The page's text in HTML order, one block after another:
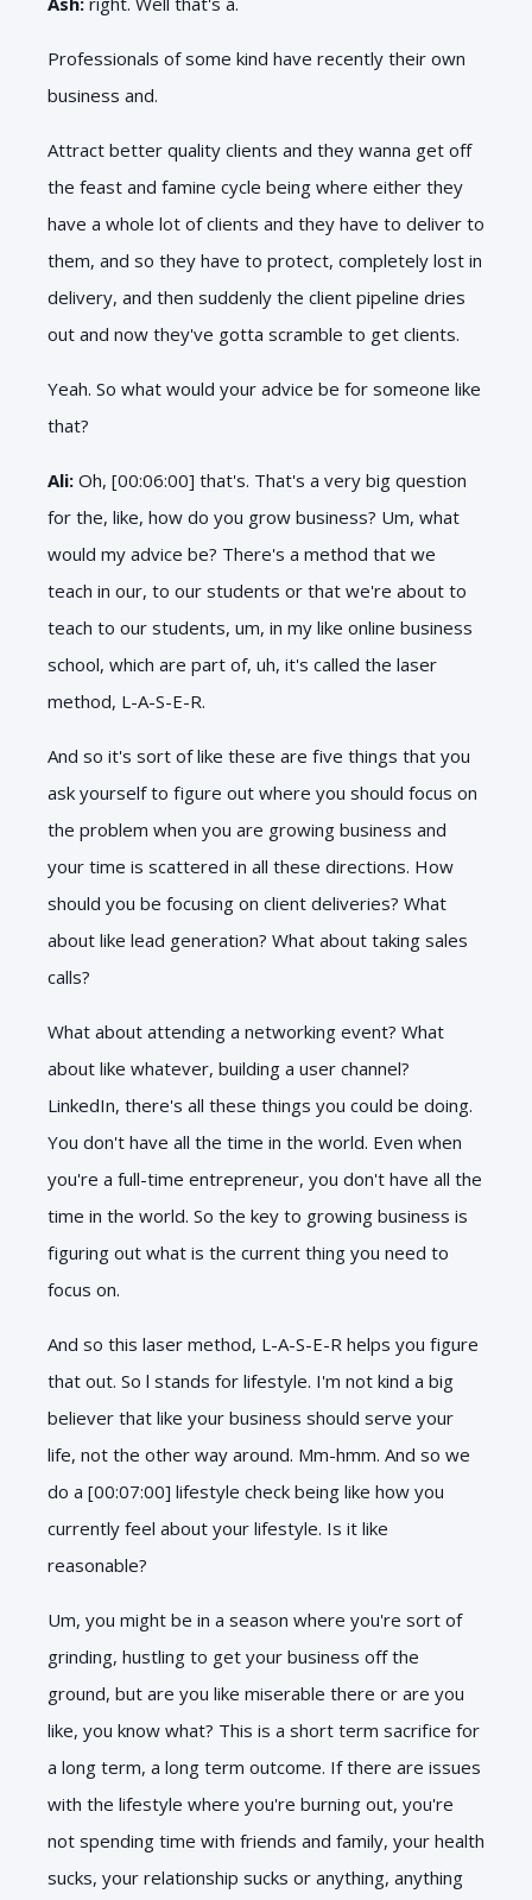
Professionals of some kind have recently their own
business and.
Attract better quality clients and they wanna get off
the feast and famine cycle being where either they
have a whole lot of clients and they have to deliver to
them, and so they have to protect, completely lost in
delivery, and then suddenly the client pipeline dries
out and now they've gotta scramble to get clients.
Yeah. So what would your advice be for someone like
that?
Ali: Oh, [00:06:00] that's. That's a very big question
for the, like, how do you grow business? Um, what
would my advice be? There's a method that we
teach in our, to our students or that we're about to
teach to our students, um, in my like online business
school, which are part of, uh, it's called the laser
method, L-A-S-E-R.
And so it's sort of like these are five things that you
ask yourself to figure out where you should focus on
the problem when you are growing business and
your time is scattered in all these directions. How
should you be focusing on client deliveries? What
about like lead generation? What about taking sales
calls?
What about attending a networking event? What
about like whatever, building a user channel?
LinkedIn, there's all these things you could be doing.
You don't have all the time in the world. Even when
you're a full-time entrepreneur, you don't have all the
time in the world. So the key to growing business is
figuring out what is the current thing you need to
focus on.
And so this laser method, L-A-S-E-R helps you figure
that out. So l stands for lifestyle. I'm not kind a big
believer that like your business should serve your
life, not the other way around. Mm-hmm. And so we
do a [00:07:00] lifestyle check being like how you
currently feel about your lifestyle. Is it like
reasonable?
Um, you might be in a season where you're sort of
grinding, hustling to get your business off the
ground, but are you like miserable there or are you
like, you know what? This is a short term sacrifice for
a long term, a long term outcome. If there are issues
with the lifestyle where you're burning out, you're
not spending time with friends and family, your health
sucks, your relationship sucks or anything, anything